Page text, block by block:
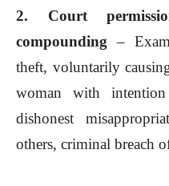
2. Court
compounding –
theft, voluntarily
woman with
dishonest
others, criminal breach